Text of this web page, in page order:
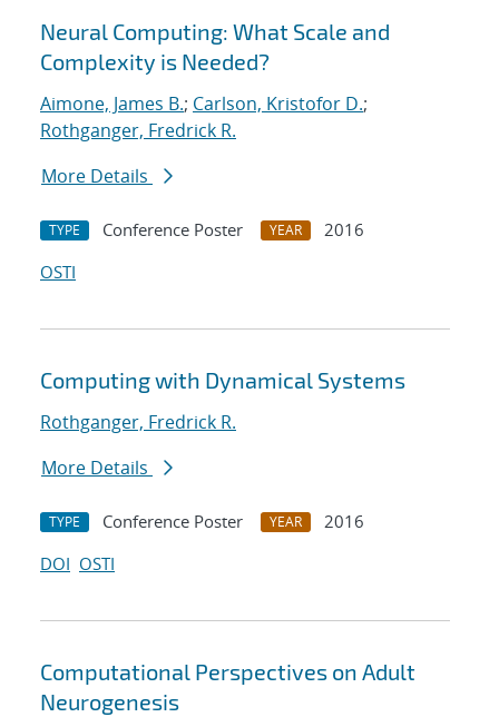
Neural Computing: What Scale and
Complexity is Needed?
Aimone, James B.; Carlson, Kristofor D.;
Rothganger, Fredrick R.
More Details
TYPE Conference Poster YEAR
2016
OSTI
Computing with Dynamical Systems
Rothganger, Fredrick R.
More Details
TYPE Conference Poster YEAR
2016
DOI OSTI
Computational Perspectives on Adult
Neurogenesis